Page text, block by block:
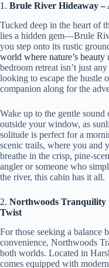
1. Brule River Hideaway –
Tucked deep in the heart of
lies a hidden gem—Brule
you step onto its rustic
world where nature’s beauty
bedroom retreat isn’t just
looking to escape the hustle
companion along for the
Wake up to the gentle
outside your window, as
solitude is perfect for a
scenic trails, where you and
breathe in the crisp, pine-
angler or someone who
the river, this cabin has it all.
2. Northwoods Tranquility
Twist
For those seeking a balance
convenience, Northwoods
both worlds. Located in
comes equipped with